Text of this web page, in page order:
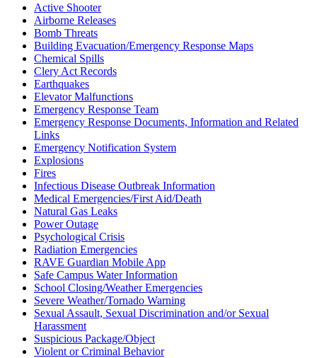
Active Shooter
Airborne Releases
Bomb Threats
Building Evacuation/Emergency Response Maps
Chemical Spills
Clery Act Records
Earthquakes
Elevator Malfunctions
Emergency Response Team
Emergency Response Documents, Information and Related
Links
Emergency Notification System
Explosions
Fires
Infectious Disease Outbreak Information
Medical Emergencies/First Aid/Death
Natural Gas Leaks
Power Outage
Psychological Crisis
Radiation Emergencies
RAVE Guardian Mobile App
Safe Campus Water Information
School Closing/Weather Emergencies
Severe Weather/Tornado Warning
Sexual Assault, Sexual Discrimination and/or Sexual
Harassment
Suspicious Package/Object
Violent or Criminal Behavior